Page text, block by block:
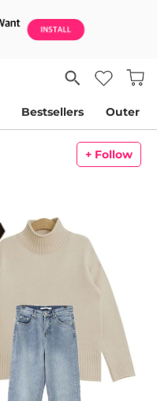
Bestsellers Outer
+ Follow